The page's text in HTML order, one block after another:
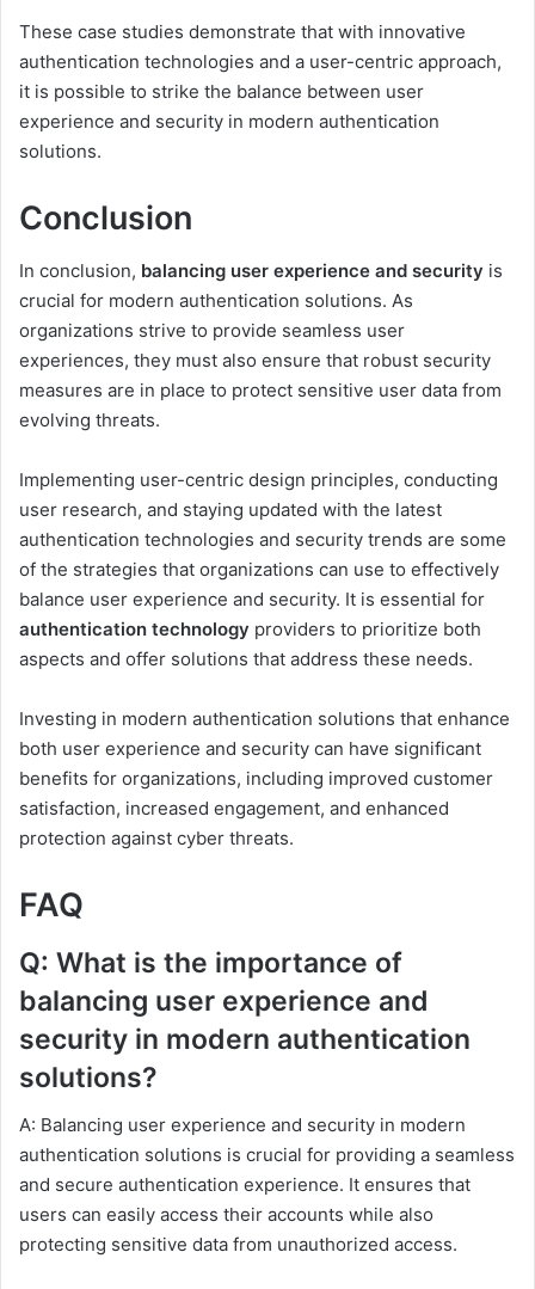
These case studies demonstrate that with innovative
authentication technologies and a user-centric approach,
it is possible to strike the balance between user
experience and security in modern authentication
solutions.
Conclusion
In conclusion, balancing user experience and security is
crucial for modern authentication solutions. As
organizations strive to provide seamless user
experiences, they must also ensure that robust security
measures are in place to protect sensitive user data from
evolving threats.
Implementing user-centric design principles, conducting
user research, and staying updated with the latest
authentication technologies and security trends are some
of the strategies that organizations can use to effectively
balance user experience and security. It is essential for
authentication technology providers to prioritize both
aspects and offer solutions that address these needs.
Investing in modern authentication solutions that enhance
both user experience and security can have significant
benefits for organizations, including improved customer
satisfaction, increased engagement, and enhanced
protection against cyber threats.
FAQ
Q: What is the importance of
balancing user experience and
security in modern authentication
solutions?
A: Balancing user experience and security in modern
authentication solutions is crucial for providing a seamless
and secure authentication experience. It ensures that
users can easily access their accounts while also
protecting sensitive data from unauthorized access.